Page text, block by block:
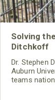
Solving
Ditchkoff
Dr. Stephen
Auburn
teams